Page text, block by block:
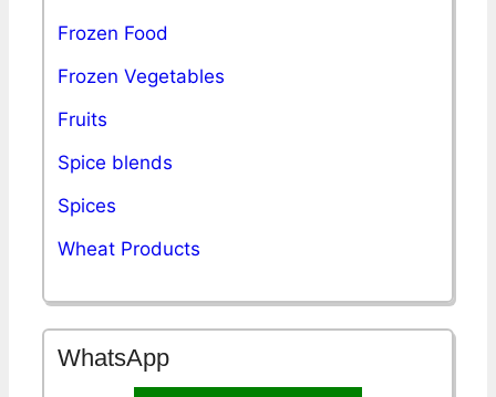
Frozen Food
Frozen Vegetables
Fruits
Spice blends
Spices
Wheat Products
WhatsApp